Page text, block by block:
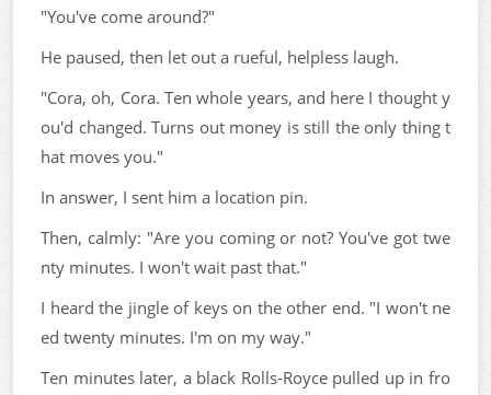
"You've come around?"
He paused, then let out a rueful, helpless laugh.
"Cora, oh, Cora. Ten whole years, and here I thought y
ou'd changed. Turns out money is still the only thing t
hat moves you."
In answer, I sent him a location pin.
Then, calmly: "Are you coming or not? You've got twe
nty minutes. I won't wait past that."
I heard the jingle of keys on the other end. "I won't ne
ed twenty minutes. I'm on my way."
Ten minutes later, a black Rolls-Royce pulled up in fro